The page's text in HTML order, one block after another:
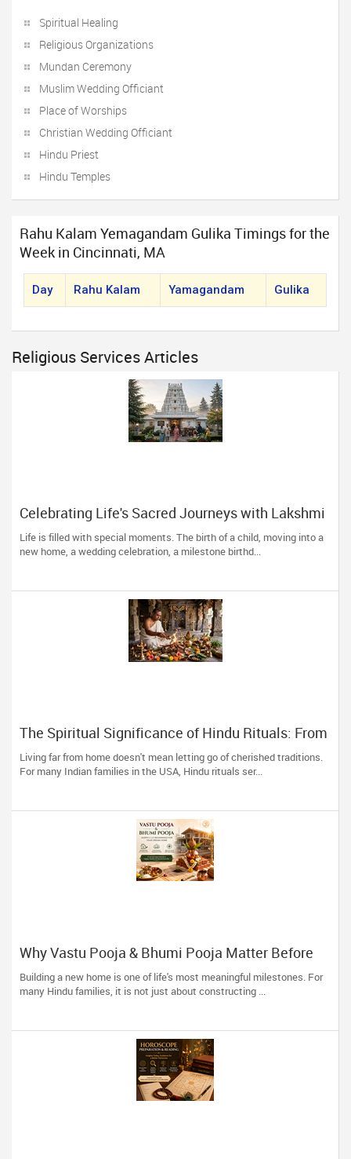
Spiritual Healing
Religious Organizations
Mundan Ceremony
Muslim Wedding Officiant
Place of Worships
Christian Wedding Officiant
Hindu Priest
Hindu Temples
Rahu Kalam Yemagandam Gulika Timings for the
Week in Cincinnati, MA
Day Rahu Kalam Yamagandam Gulika
Religious Services Articles
Celebrating Life's Sacred Journeys with Lakshmi
Venkateswara Temple, Bellevue
Life is filled with special moments. The birth of a child, moving into a
new home, a wedding celebration, a milestone birthd...
The Spiritual Significance of Hindu Rituals: From
Gruhapravesam to Satyanarayana Vratam
Living far from home doesn't mean letting go of cherished traditions.
For many Indian families in the USA, Hindu rituals ser...
Why Vastu Pooja & Bhumi Pooja Matter Before
Building Your Dream Home
Building a new home is one of life's most meaningful milestones. For
many Hindu families, it is not just about constructing ...